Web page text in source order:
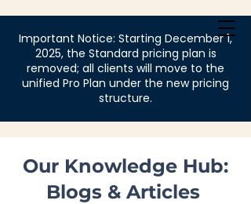
Important Notice: Starting December 1,
2025, the Standard pricing plan is
removed; all clients will move to the
unified Pro Plan under the new pricing
structure.
Our Knowledge Hub:
Blogs & Articles